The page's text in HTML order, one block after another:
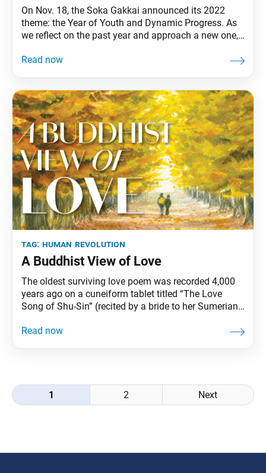
On Nov. 18, the Soka Gakkai announced its 2022
theme: the Year of Youth and Dynamic Progress. As
we reflect on the past year and approach a new one,
amid incredible uncertainty. However, when we look
tag: human revolution
A Buddhist View of Love
The oldest surviving love poem was recorded 4,000
years ago on a cuneiform tablet titled “The Love
Song of Shu-Sin” (recited by a bride to her Sumerian
are conveyed through song. By one estimate, 100
Posts
navigation
1 2 Next